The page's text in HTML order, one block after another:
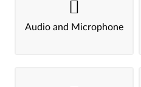
Audio and Microphone